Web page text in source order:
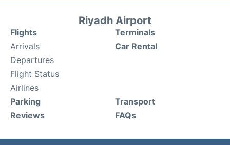
Riyadh Airport
Flights
Arrivals
Departures
Flight Status
Airlines
Terminals
Car Rental
Parking
Reviews
Transport
FAQs